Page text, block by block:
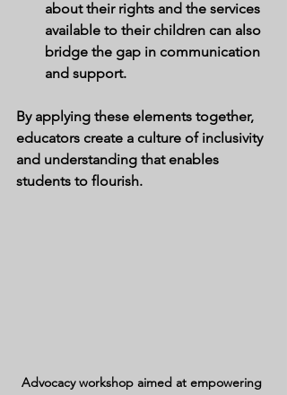
about their rights and the services
available to their children can also
bridge the gap in communication
and support.
By applying these elements together,
educators create a culture of inclusivity
and understanding that enables
students to flourish.
Advocacy workshop aimed at empowering